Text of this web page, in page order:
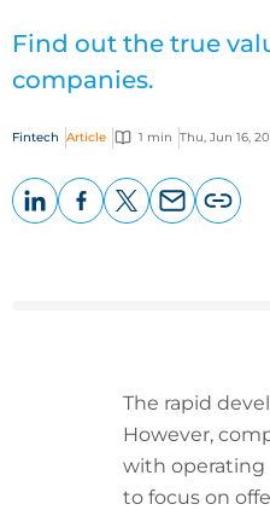
Find out the true
companies.
Fintech Article 1 min Thu, Jun 16,
The rapid
However,
with operating
to focus on